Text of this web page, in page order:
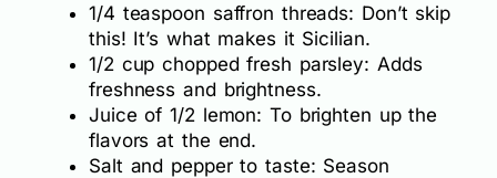
1/4 teaspoon saffron threads: Don’t skip
this! It’s what makes it Sicilian.
1/2 cup chopped fresh parsley: Adds
freshness and brightness.
Juice of 1/2 lemon: To brighten up the
flavors at the end.
Salt and pepper to taste: Season